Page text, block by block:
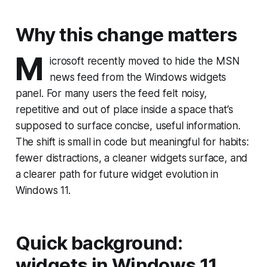
Why this change matters
M
icrosoft recently moved to hide the MSN
news feed from the Windows widgets
panel. For many users the feed felt noisy,
repetitive and out of place inside a space that’s
supposed to surface concise, useful information.
The shift is small in code but meaningful for habits:
fewer distractions, a cleaner widgets surface, and
a clearer path for future widget evolution in
Windows 11.
Quick background: